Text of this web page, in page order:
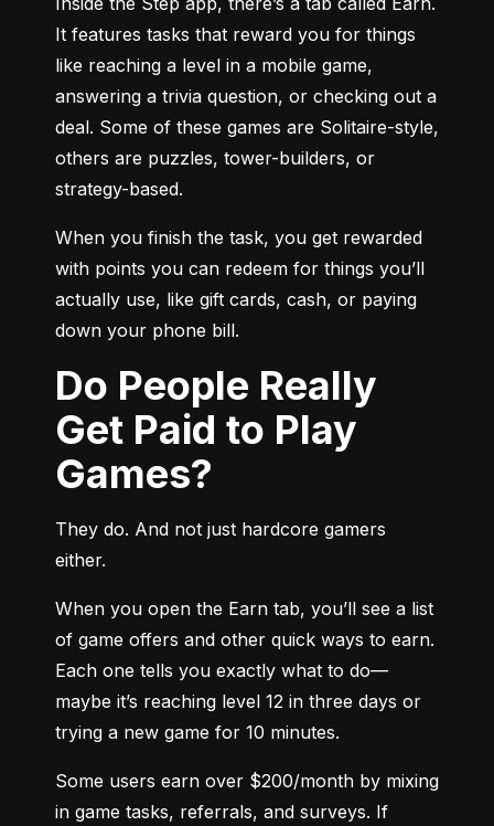
It features tasks that reward you for things
like reaching a level in a mobile game,
answering a trivia question, or checking out a
deal. Some of these games are Solitaire-style,
others are puzzles, tower-builders, or
strategy-based.
When you finish the task, you get rewarded
with points you can redeem for things you’ll
actually use, like gift cards, cash, or paying
down your phone bill.
Do People Really
Get Paid to Play
Games?
They do. And not just hardcore gamers
either.
When you open the Earn tab, you’ll see a list
of game offers and other quick ways to earn.
Each one tells you exactly what to do—
maybe it’s reaching level 12 in three days or
trying a new game for 10 minutes.
Some users earn over $200/month by mixing
in game tasks, referrals, and surveys. If